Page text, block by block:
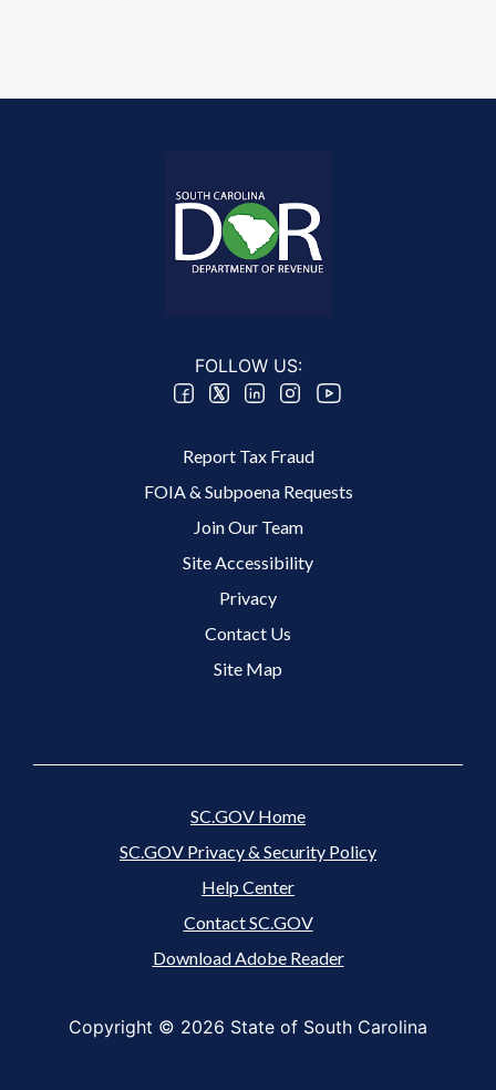
FOLLOW US:
Report Tax Fraud
FOIA & Subpoena Requests
Join Our Team
Site Accessibility
Privacy
Contact Us
Site Map
SC.GOV Home
SC.GOV Privacy & Security Policy
Help Center
Contact SC.GOV
Download Adobe Reader
Copyright © 2026 State of South Carolina